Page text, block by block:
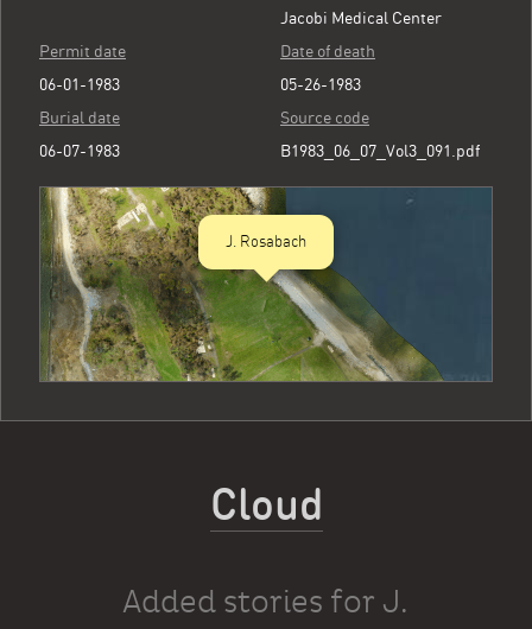
Jacobi Medical Center
Permit date
06-01-1983
Date of death
05-26-1983
Burial date
06-07-1983
Source code
B1983_06_07_Vol3_091.pdf
J. Rosabach
Cloud
Added stories for J.